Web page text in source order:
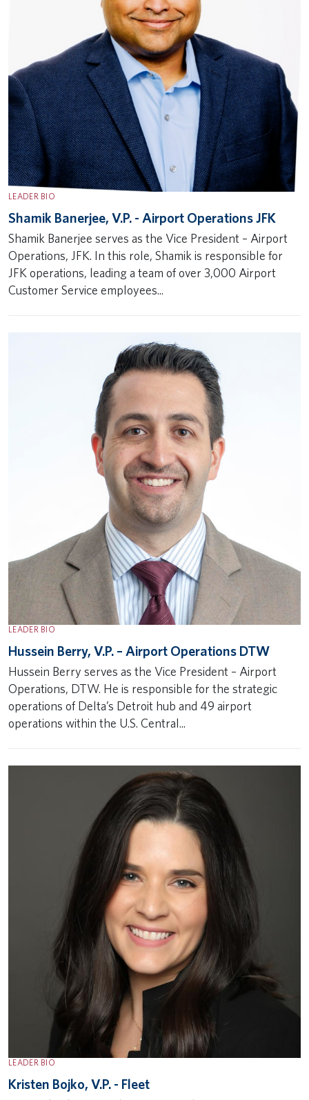
LEADER BIO
Shamik Banerjee, V.P. - Airport Operations JFK
Shamik Banerjee serves as the Vice President – Airport
Operations, JFK. In this role, Shamik is responsible for
JFK operations, leading a team of over 3,000 Airport
Customer Service employees...
LEADER BIO
Hussein Berry, V.P. – Airport Operations DTW
Hussein Berry serves as the Vice President – Airport
Operations, DTW. He is responsible for the strategic
operations of Delta’s Detroit hub and 49 airport
operations within the U.S. Central...
LEADER BIO
Kristen Bojko, V.P. - Fleet